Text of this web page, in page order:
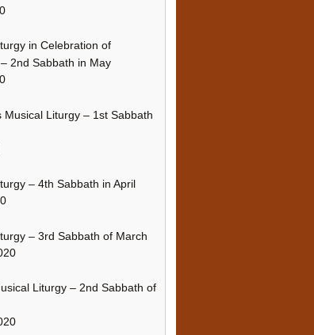
in Celebration of
2nd Sabbath in May
Musical Liturgy – 1st Sabbath
– 4th Sabbath in April
– 3rd Sabbath of March
Liturgy – 2nd Sabbath of